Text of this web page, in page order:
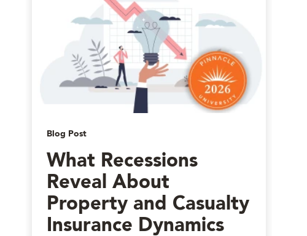
Blog Post
What Recessions
Reveal About
Property and Casualty
Insurance Dynamics